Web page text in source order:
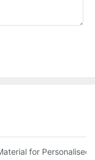
Stencils?
for Personalised